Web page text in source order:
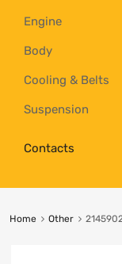
Engine
Body
Cooling & Belts
Suspension
Contacts
Home Other